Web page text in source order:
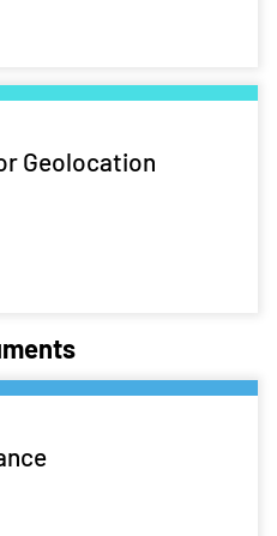
Geolocation